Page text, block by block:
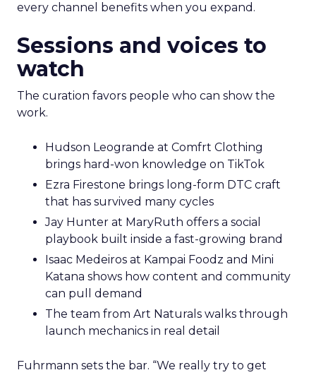
every channel benefits when you expand.
Sessions and voices to
watch
The curation favors people who can show the
work.
Hudson Leogrande at Comfrt Clothing
brings hard-won knowledge on TikTok
Ezra Firestone brings long-form DTC craft
that has survived many cycles
Jay Hunter at MaryRuth offers a social
playbook built inside a fast-growing brand
Isaac Medeiros at Kampai Foodz and Mini
Katana shows how content and community
can pull demand
The team from Art Naturals walks through
launch mechanics in real detail
Fuhrmann sets the bar. “We really try to get